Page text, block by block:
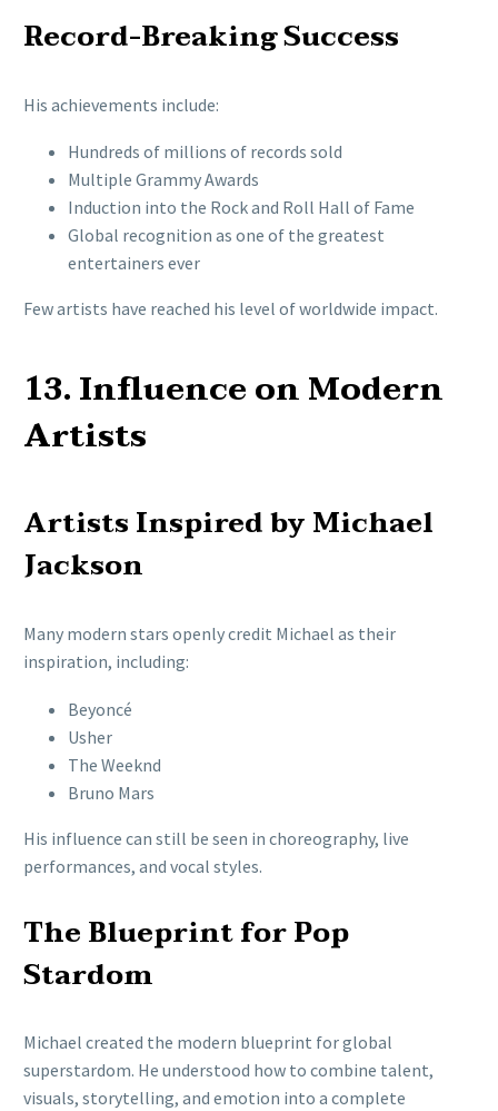
Record-Breaking Success
His achievements include:
Hundreds of millions of records sold
Multiple Grammy Awards
Induction into the Rock and Roll Hall of Fame
Global recognition as one of the greatest
entertainers ever
Few artists have reached his level of worldwide impact.
13. Influence on Modern
Artists
Artists Inspired by Michael
Jackson
Many modern stars openly credit Michael as their
inspiration, including:
Beyoncé
Usher
The Weeknd
Bruno Mars
His influence can still be seen in choreography, live
performances, and vocal styles.
The Blueprint for Pop
Stardom
Michael created the modern blueprint for global
superstardom. He understood how to combine talent,
visuals, storytelling, and emotion into a complete